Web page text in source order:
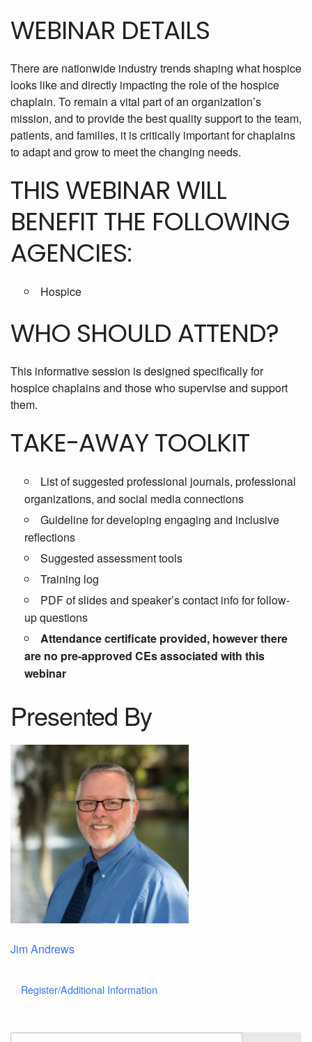
WEBINAR DETAILS
There are nationwide industry trends shaping what hospice
looks like and directly impacting the role of the hospice
chaplain. To remain a vital part of an organization’s
mission, and to provide the best quality support to the team,
patients, and families, it is critically important for chaplains
to adapt and grow to meet the changing needs.
THIS WEBINAR WILL
BENEFIT THE FOLLOWING
AGENCIES:
Hospice
WHO SHOULD ATTEND?
This informative session is designed specifically for
hospice chaplains and those who supervise and support
them.
TAKE-AWAY TOOLKIT
List of suggested professional journals, professional
organizations, and social media connections
Guideline for developing engaging and inclusive
reflections
Suggested assessment tools
Training log
PDF of slides and speaker’s contact info for follow-
up questions
Attendance certificate provided, however there
are no pre-approved CEs associated with this
webinar
Presented By
Jim Andrews
Register/Additional Information